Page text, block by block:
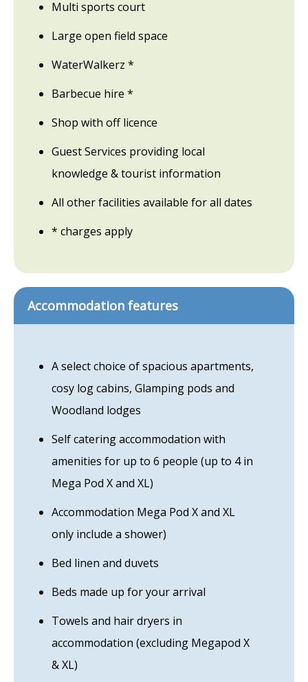
Multi sports court
Large open field space
WaterWalkerz *
Barbecue hire *
Shop with off licence
Guest Services providing local
knowledge & tourist information
All other facilities available for all dates
* charges apply
Accommodation features
A select choice of spacious apartments,
cosy log cabins, Glamping pods and
Woodland lodges
Self catering accommodation with
amenities for up to 6 people (up to 4 in
Mega Pod X and XL)
Accommodation Mega Pod X and XL
only include a shower)
Bed linen and duvets
Beds made up for your arrival
Towels and hair dryers in
accommodation (excluding Megapod X
& XL)